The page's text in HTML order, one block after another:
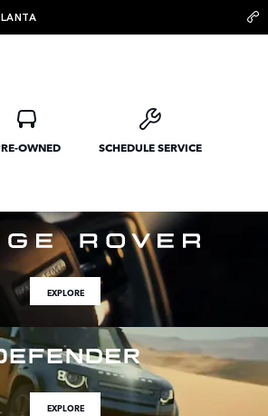
Atlanta
OWNED SCHEDULE SERVICE
EXPLORE
EXPLORE